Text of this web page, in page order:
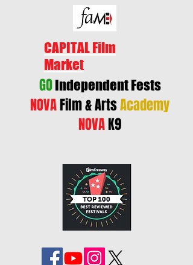
CAPITAL Film
Market
GOIndependent Fests
NOVAFilm & ArtsAcademy
NOVAK9